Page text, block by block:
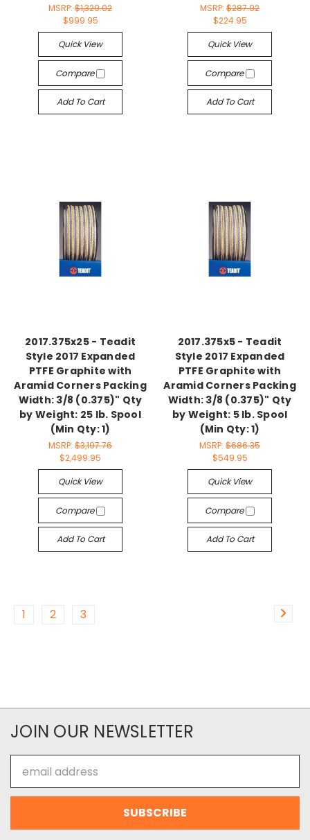
MSRP: $1,329.02
$999.95
Quick View
Compare
Add To Cart
MSRP: $287.92
$224.95
Quick View
Compare
Add To Cart
2017.375x25 - Teadit
Style 2017 Expanded
PTFE Graphite with
Aramid Corners Packing
Width: 3/8 (0.375)" Qty
by Weight: 25 lb. Spool
(Min Qty: 1)
MSRP: $3,197.76
$2,499.95
Quick View
Compare
Add To Cart
2017.375x5 - Teadit
Style 2017 Expanded
PTFE Graphite with
Aramid Corners Packing
Width: 3/8 (0.375)" Qty
by Weight: 5 lb. Spool
(Min Qty: 1)
MSRP: $686.35
$549.95
Quick View
Compare
Add To Cart
1 2 3
JOIN OUR NEWSLETTER
Address